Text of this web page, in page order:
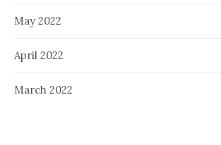
May 2022
April 2022
March 2022